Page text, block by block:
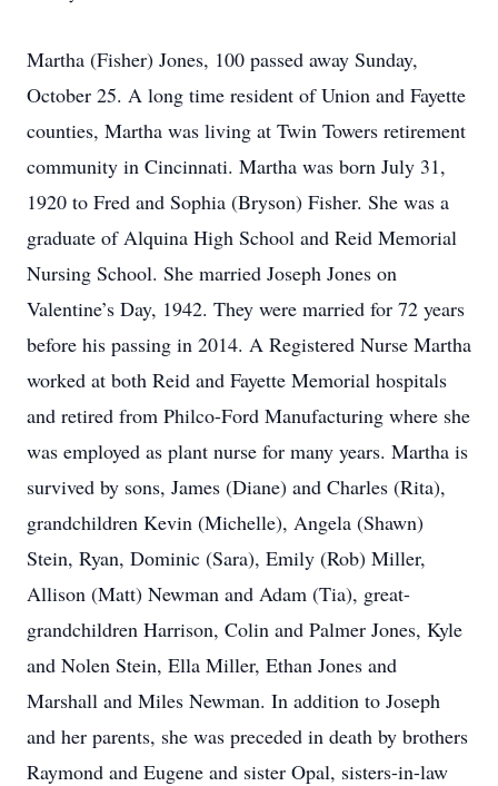
Martha (Fisher) Jones, 100 passed away Sunday,
October 25. A long time resident of Union and Fayette
counties, Martha was living at Twin Towers retirement
community in Cincinnati. Martha was born July 31,
1920 to Fred and Sophia (Bryson) Fisher. She was a
graduate of Alquina High School and Reid Memorial
Nursing School. She married Joseph Jones on
Valentine’s Day, 1942. They were married for 72 years
before his passing in 2014. A Registered Nurse Martha
worked at both Reid and Fayette Memorial hospitals
and retired from Philco-Ford Manufacturing where she
was employed as plant nurse for many years. Martha is
survived by sons, James (Diane) and Charles (Rita),
grandchildren Kevin (Michelle), Angela (Shawn)
Stein, Ryan, Dominic (Sara), Emily (Rob) Miller,
Allison (Matt) Newman and Adam (Tia), great-
grandchildren Harrison, Colin and Palmer Jones, Kyle
and Nolen Stein, Ella Miller, Ethan Jones and
Marshall and Miles Newman. In addition to Joseph
and her parents, she was preceded in death by brothers
Raymond and Eugene and sister Opal, sisters-in-law